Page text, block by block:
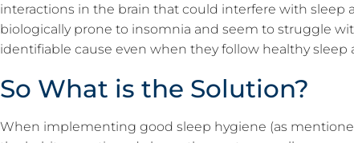
interactions in the brain that could interfere with sleep
biologically prone to insomnia and seem to struggle
identifiable cause even when they follow healthy sleep
So What is the Solution?
When implementing good sleep hygiene (as